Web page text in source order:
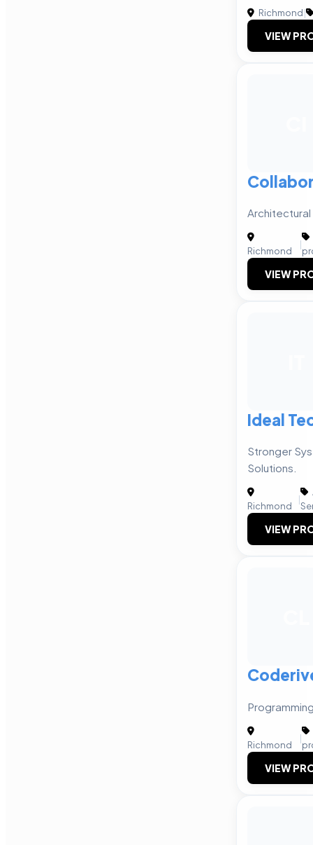
Richmond|
VIEW
Architectural
Richmond
|
VIEW
Ideal
Stronger
Solutions.
Richmond
|
VIEW
Richmond
|
VIEW